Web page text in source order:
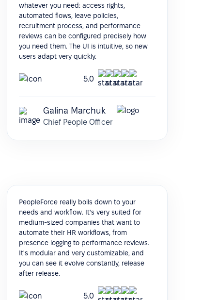
whatever you need: access rights,
automated flows, leave policies,
recruitment process, and performance
reviews can be configured precisely how
you need them. The UI is intuitive, so new
users adapt very quickly.
5.0
Galina Marchuk
Chief People Officer
PeopleForce really boils down to your
needs and workflow. It's very suited for
medium-sized companies that want to
automate their HR workflows, from
presence logging to performance reviews.
It's modular and very customizable, and
you can see it evolve constantly, release
after release.
5.0